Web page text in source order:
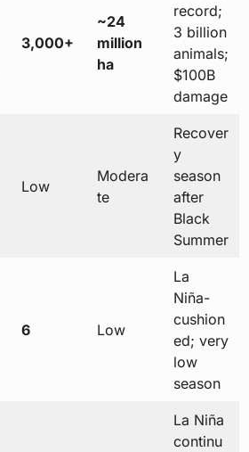
3,000+
~24
million
ha
record;
3 billion
animals;
$100B
damage
Low
Modera
te
Recover
y
season
after
Black
Summer
6 Low
La
Niña-
cushion
ed; very
low
season
La Niña
continu